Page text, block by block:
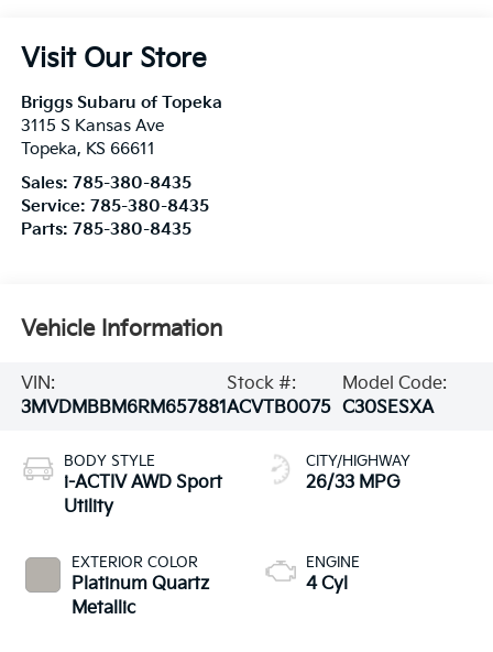
Visit Our Store
Briggs Subaru of Topeka
3115 S Kansas Ave
Topeka, KS 66611
Sales: 785-380-8435
Service: 785-380-8435
Parts: 785-380-8435
Vehicle Information
VIN:
3MVDMBBM6RM657881
Stock #:
ACVTB0075
Model Code:
C30SESXA
BODY STYLE
i-ACTIV AWD Sport
Utility
EXTERIOR COLOR
Platinum Quartz
Metallic
CITY/HIGHWAY
26/33 MPG
ENGINE
4 Cyl